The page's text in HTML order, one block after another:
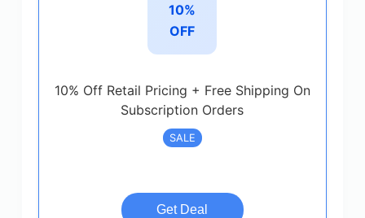
10%
OFF
10% Off Retail Pricing + Free Shipping On
Subscription Orders
SALE
Get Deal